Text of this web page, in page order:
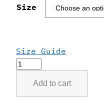
Size
Size Guide
Georgia
Style
Weimaraner
Add to cart